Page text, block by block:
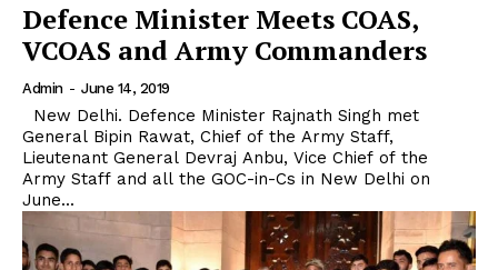
Defence Minister Meets COAS,
VCOAS and Army Commanders
Admin - June 14, 2019
General Bipin Rawat, Chief of the Army Staff,
Lieutenant General Devraj Anbu, Vice Chief of the
Army Staff and all the GOC-in-Cs in New Delhi on
June...